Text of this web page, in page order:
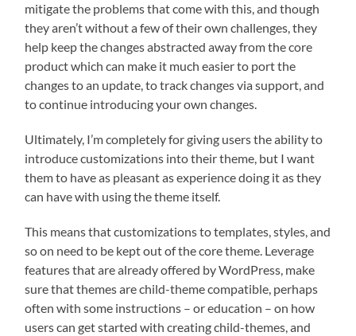
mitigate the problems that come with this, and though
they aren’t without a few of their own challenges, they
help keep the changes abstracted away from the core
product which can make it much easier to port the
changes to an update, to track changes via support, and
to continue introducing your own changes.
Ultimately, I’m completely for giving users the ability to
introduce customizations into their theme, but I want
them to have as pleasant as experience doing it as they
can have with using the theme itself.
This means that customizations to templates, styles, and
so on need to be kept out of the core theme. Leverage
features that are already offered by WordPress, make
sure that themes are child-theme compatible, perhaps
often with some instructions – or education – on how
users can get started with creating child-themes, and